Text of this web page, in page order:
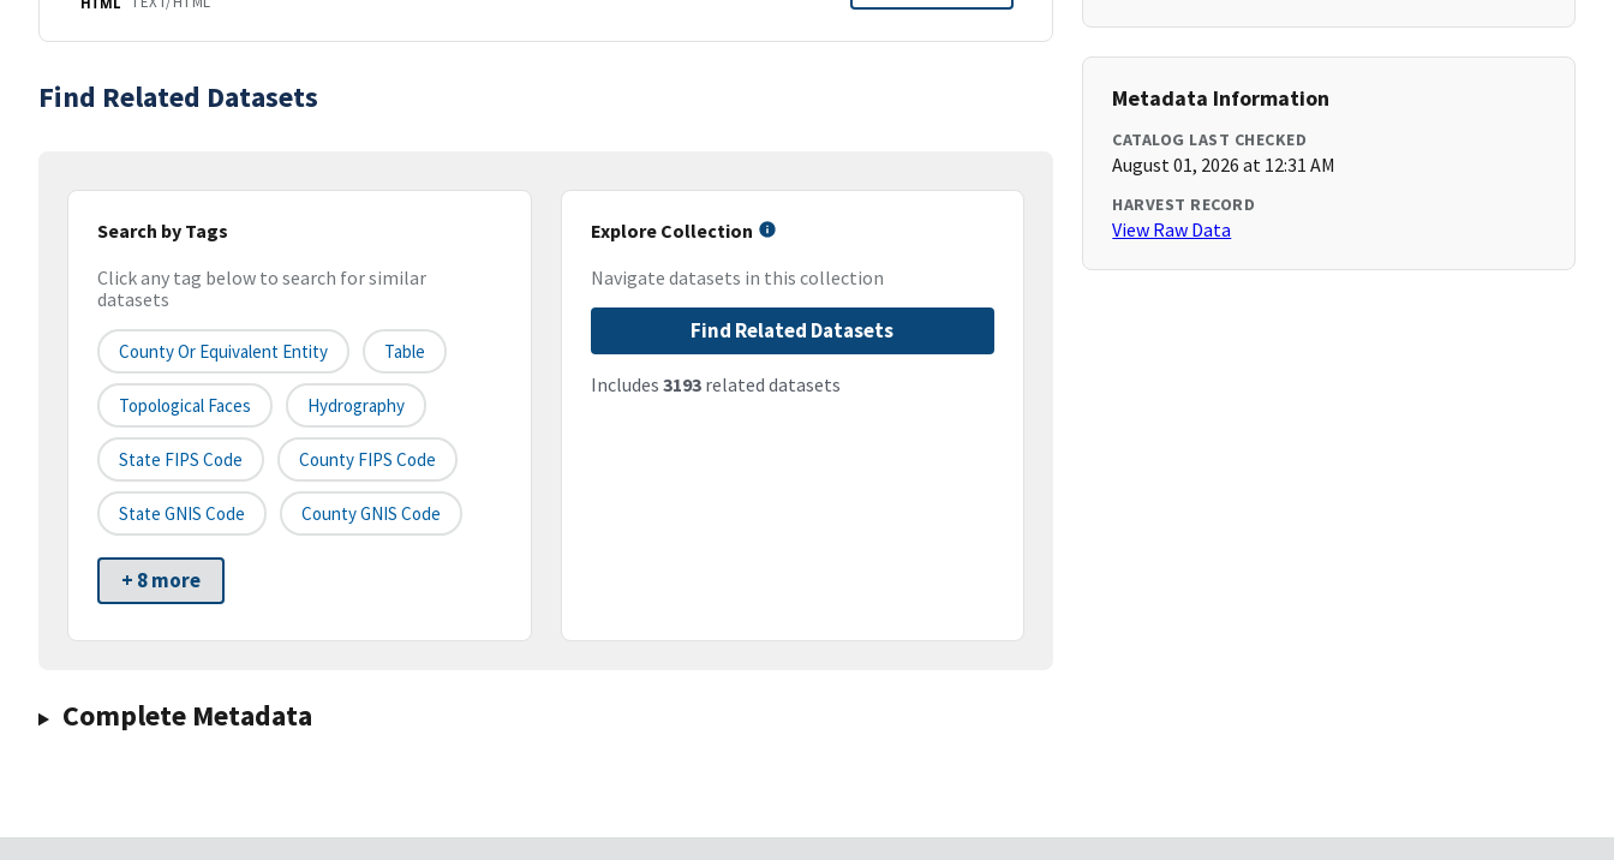
Find Related Datasets
Search by Tags
Click any tag below to search for similar
datasets
County Or Equivalent Entity Table
Topological Faces Hydrography
State FIPS Code County FIPS Code
State GNIS Code County GNIS Code
+ 8 more
Explore Collection
Navigate datasets in this collection
Find Related Datasets
Includes 3193related datasets
Complete Metadata
Metadata Information
CATALOG LAST CHECKED
August 01, 2026 at 12:31 AM
HARVEST RECORD
View Raw Data